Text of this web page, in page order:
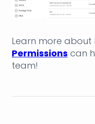
Learn more about
Permissions can
team!